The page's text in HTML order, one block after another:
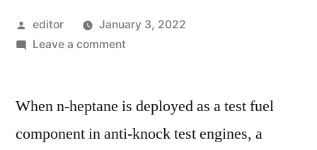
Posted
by
editor
January 3, 2022
Leave a commenton
Market
Scenario
When n-heptane is deployed as a test fuel
component in anti-knock test engines, a